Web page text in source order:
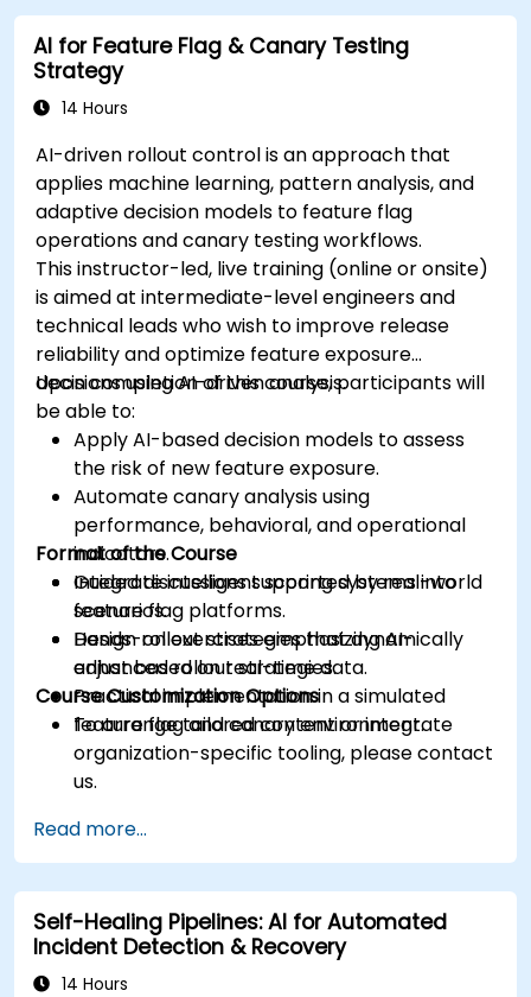
AI for Feature Flag & Canary Testing
Strategy
14 Hours
AI-driven rollout control is an approach that
applies machine learning, pattern analysis, and
adaptive decision models to feature flag
operations and canary testing workflows.
This instructor-led, live training (online or onsite)
is aimed at intermediate-level engineers and
technical leads who wish to improve release
reliability and optimize feature exposure
decisions using AI-driven analysis.
Upon completion of this course, participants will
be able to:
Apply AI-based decision models to assess
the risk of new feature exposure.
Automate canary analysis using
performance, behavioral, and operational
indicators.
Integrate intelligent scoring systems into
feature flag platforms.
Design rollout strategies that dynamically
adjust based on real-time data.
Format of the Course
Guided discussions supported by real-world
scenarios.
Hands-on exercises emphasizing AI-
enhanced rollout strategies.
Practical implementation in a simulated
feature flag and canary environment.
Course Customization Options
To arrange tailored content or integrate
organization-specific tooling, please contact
us.
Read more...
Self-Healing Pipelines: AI for Automated
Incident Detection & Recovery
14 Hours